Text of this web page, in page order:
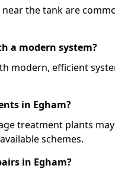
the tank are
a modern system?
modern, efficient
in Egham?
treatment plants
schemes.
in Egham?